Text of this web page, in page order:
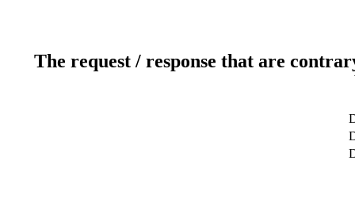
The request / response that are